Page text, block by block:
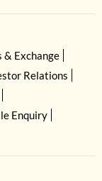
& Exchange
Relations
Enquiry